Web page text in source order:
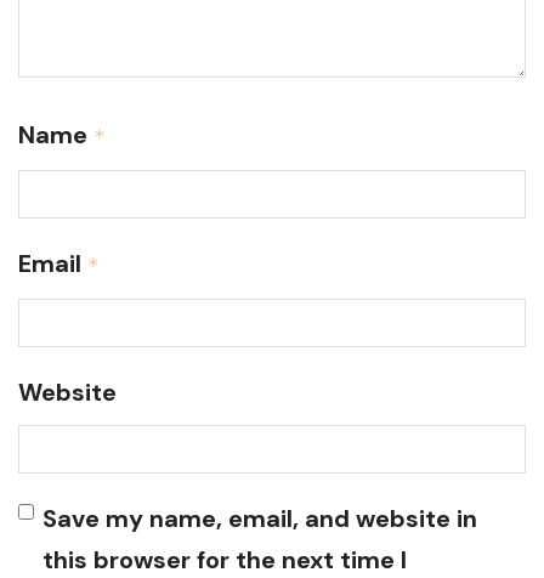
Name *
Email *
Website
Save my name, email, and website in
this browser for the next time I